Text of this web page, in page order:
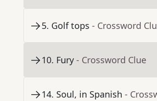
5. Golf tops - Crossword
10. Fury - Crossword Clue
14. Soul, in Spanish -